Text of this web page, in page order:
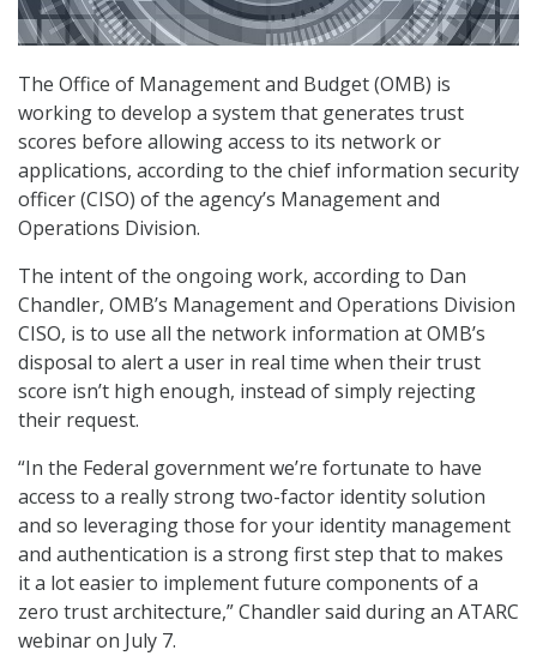
The Office of Management and Budget (OMB) is
working to develop a system that generates trust
scores before allowing access to its network or
applications, according to the chief information security
officer (CISO) of the agency’s Management and
Operations Division.
The intent of the ongoing work, according to Dan
Chandler, OMB’s Management and Operations Division
CISO, is to use all the network information at OMB’s
disposal to alert a user in real time when their trust
score isn’t high enough, instead of simply rejecting
their request.
“In the Federal government we’re fortunate to have
access to a really strong two-factor identity solution
and so leveraging those for your identity management
and authentication is a strong first step that to makes
it a lot easier to implement future components of a
zero trust architecture,” Chandler said during an ATARC
webinar on July 7.